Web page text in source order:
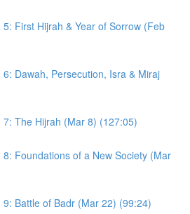
First Hijrah & Year of Sorrow (Feb
Dawah, Persecution, Isra & Miraj
7: The Hijrah (Mar 8) (127:05)
8: Foundations of a New Society (Mar
9: Battle of Badr (Mar 22) (99:24)